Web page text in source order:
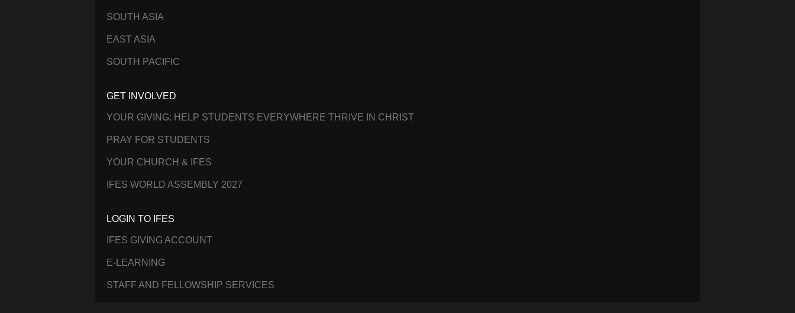
SOUTH ASIA
EAST ASIA
SOUTH PACIFIC
GET INVOLVED
YOUR GIVING: HELP STUDENTS EVERYWHERE THRIVE IN CHRIST
PRAY FOR STUDENTS
YOUR CHURCH & IFES
IFES WORLD ASSEMBLY 2027
LOGIN TO IFES
IFES GIVING ACCOUNT
E-LEARNING
STAFF AND FELLOWSHIP SERVICES